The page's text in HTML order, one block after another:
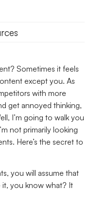
Sometimes it feels
except you. As
with more
get annoyed thinking,
I’m going to walk you
not primarily looking
Here’s the secret to
you will assume that
it, you know what? It